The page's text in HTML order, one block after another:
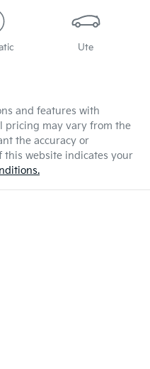
Ute
and features with
pricing may vary from the
the accuracy or
this website indicates your